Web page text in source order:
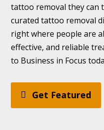
tattoo removal they can
curated tattoo removal
right where people are
effective, and reliable
to Business in Focus
Get Featured